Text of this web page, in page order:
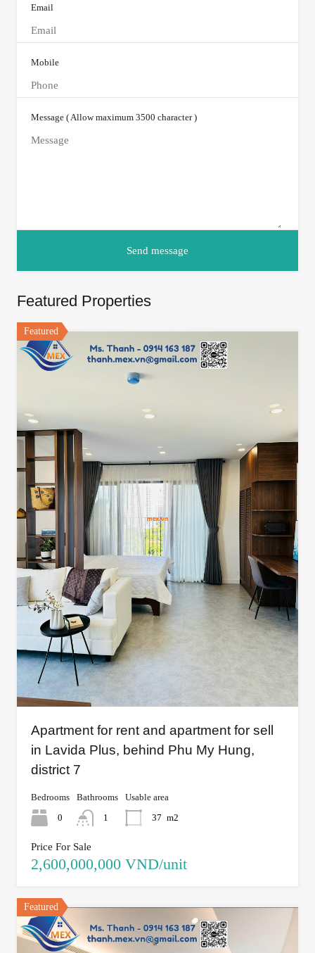
Email
Mobile
Message ( Allow maximum 3500 character )
Featured Properties
Featured
Apartment for rent and apartment for sell
in Lavida Plus, behind Phu My Hung,
district 7
Bedrooms
0
Bathrooms
1
Usable area
37 m2
Price For Sale
2,600,000,000 VND/unit
Featured